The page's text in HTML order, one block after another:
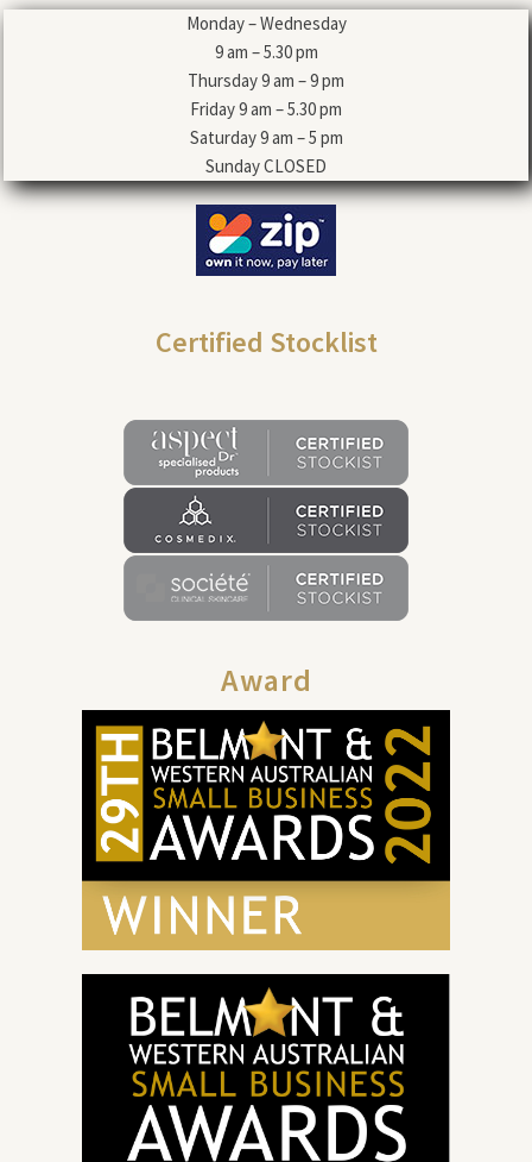
Monday – Wednesday
9 am – 5.30 pm
Thursday 9 am – 9 pm
Friday 9 am – 5.30 pm
Saturday 9 am – 5 pm
Sunday CLOSED
Certified Stocklist
Award